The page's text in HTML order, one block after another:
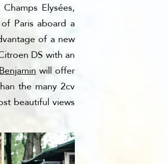
Elysées,
Paris aboard a
of a new
DS with an
will offer
the many 2cv
beautiful views